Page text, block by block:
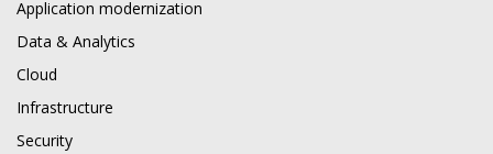
Application modernization
Data & Analytics
Cloud
Infrastructure
Security